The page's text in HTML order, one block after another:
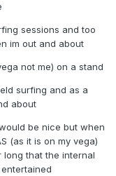
sessions and too
im out and about
not me) on a stand
surfing and as a
about
be nice but when
(as it is on my vega)
that the internal